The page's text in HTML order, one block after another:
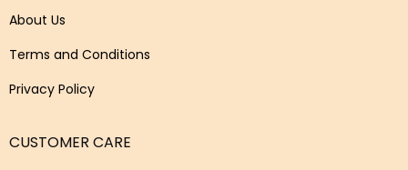
About Us
Terms and Conditions
Privacy Policy
CUSTOMER CARE